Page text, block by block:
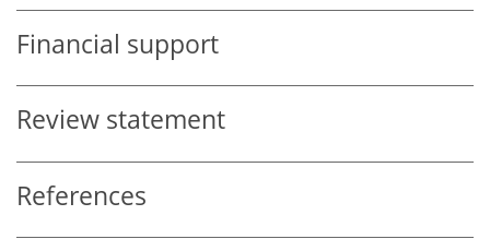
Financial support
Review statement
References